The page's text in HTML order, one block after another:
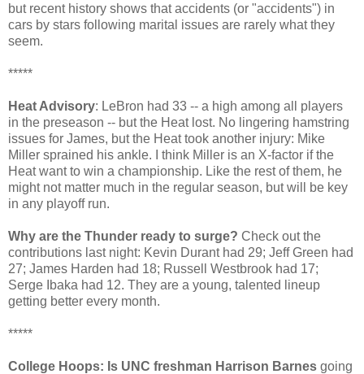
but recent history shows that accidents (or "accidents") in
cars by stars following marital issues are rarely what they
seem.
*****
Heat Advisory: LeBron had 33 -- a high among all players
in the preseason -- but the Heat lost. No lingering hamstring
issues for James, but the Heat took another injury: Mike
Miller sprained his ankle. I think Miller is an X-factor if the
Heat want to win a championship. Like the rest of them, he
might not matter much in the regular season, but will be key
in any playoff run.
Why are the Thunder ready to surge? Check out the
contributions last night: Kevin Durant had 29; Jeff Green had
27; James Harden had 18; Russell Westbrook had 17;
Serge Ibaka had 12. They are a young, talented lineup
getting better every month.
*****
College Hoops: Is UNC freshman Harrison Barnes going